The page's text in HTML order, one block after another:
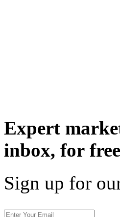
Expert
inbox, for
Sign up for